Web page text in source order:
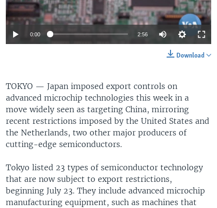
0:00 2:56
Download
TOKYO — Japan imposed export controls on
advanced microchip technologies this week in a
move widely seen as targeting China, mirroring
recent restrictions imposed by the United States and
the Netherlands, two other major producers of
cutting-edge semiconductors.
Tokyo listed 23 types of semiconductor technology
that are now subject to export restrictions,
beginning July 23. They include advanced microchip
manufacturing equipment, such as machines that